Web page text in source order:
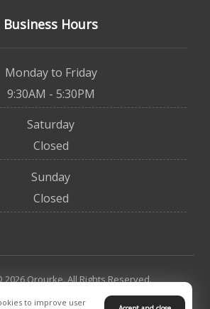
Business Hours
Monday to Friday
9:30AM - 5:30PM
Saturday
Closed
Sunday
Closed
Orourke. All Rights Reserved.
to improve user